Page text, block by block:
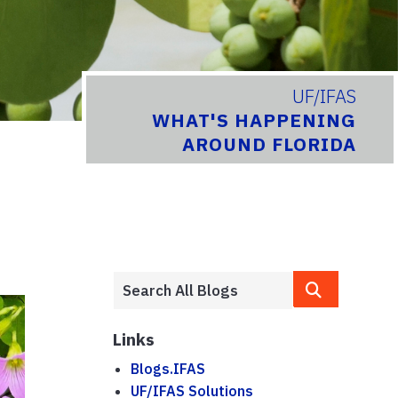
UF/IFAS
WHAT'S HAPPENING
AROUND FLORIDA
Links
Blogs.IFAS
UF/IFAS Solutions